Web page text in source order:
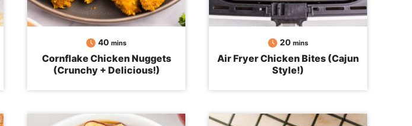
40 minutes
mins
Cornflake Chicken Nuggets
(Crunchy + Delicious!)
20 minutes
mins
Air Fryer Chicken Bites (Cajun
Style!)